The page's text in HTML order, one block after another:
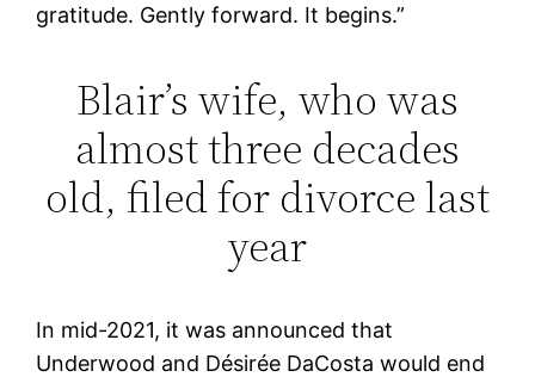
gratitude. Gently forward. It begins.”
Blair’s wife, who was
almost three decades
old, filed for divorce last
year
In mid-2021, it was announced that
Underwood and Désirée DaCosta would end